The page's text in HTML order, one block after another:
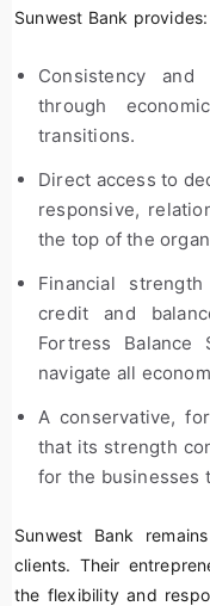
Sunwest Bank provides:
Consistency
through
transitions.
Direct access to
responsive,
the top of the
Financial
credit and
Fortress
navigate all
A conservative,
that its strength
for the businesses
Sunwest Bank
clients. Their
the flexibility and